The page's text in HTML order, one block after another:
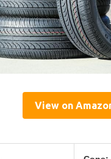
View on